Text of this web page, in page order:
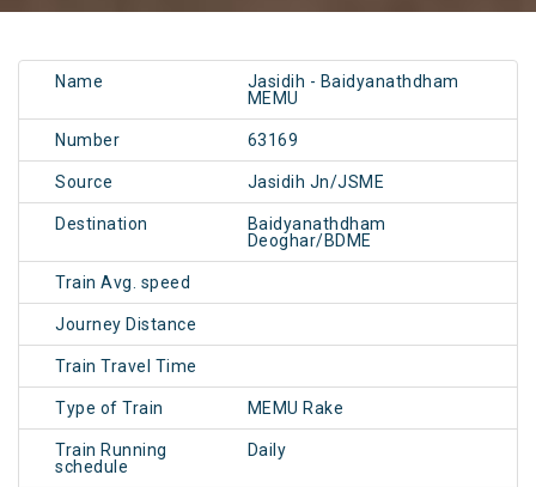
Name
Jasidih - Baidyanathdham
MEMU
Number 63169
Source Jasidih Jn/JSME
Destination
Baidyanathdham
Deoghar/BDME
Train Avg. speed
Journey Distance
Train Travel Time
Type of Train MEMU Rake
Train Running
schedule
Daily